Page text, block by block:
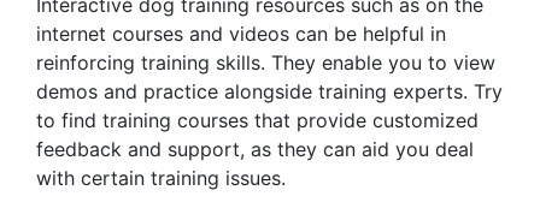
Interactive dog training resources such as on the
internet courses and videos can be helpful in
reinforcing training skills. They enable you to view
demos and practice alongside training experts. Try
to find training courses that provide customized
feedback and support, as they can aid you deal
with certain training issues.